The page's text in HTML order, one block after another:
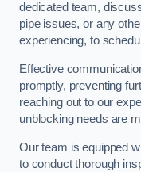
dedicated team,
pipe issues, or any
experiencing, to
Effective
promptly, preventing
reaching out to our
unblocking needs are
Our team is equipped
to conduct thorough